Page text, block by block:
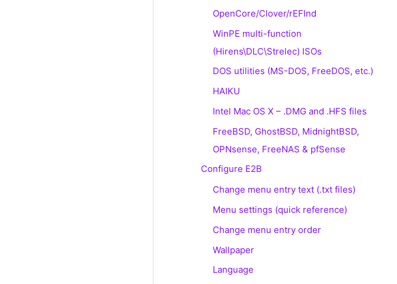
OpenCore/Clover/rEFInd
WinPE multi-function
(Hirens\DLC\Strelec) ISOs
DOS utilities (MS-DOS, FreeDOS, etc.)
HAIKU
Intel Mac OS X – .DMG and .HFS files
FreeBSD, GhostBSD, MidnightBSD,
OPNsense, FreeNAS & pfSense
Configure E2B
Change menu entry text (.txt files)
Menu settings (quick reference)
Change menu entry order
Wallpaper
Language